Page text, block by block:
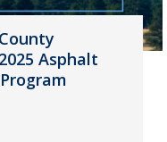
Asphalt